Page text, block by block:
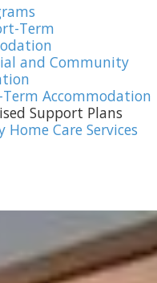
Term
and Community
Accommodation
Support Plans
Home Care Services